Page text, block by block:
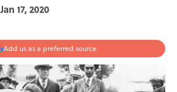
Jan 17, 2020
Add us as a preferred source